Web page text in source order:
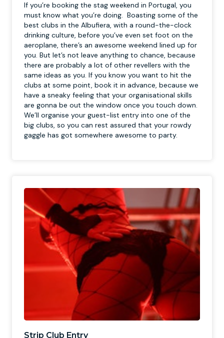
If you’re booking the stag weekend in Portugal, you
must know what you’re doing. Boasting some of the
best clubs in the Albufiera, with a round-the-clock
drinking culture, before you’ve even set foot on the
aeroplane, there’s an awesome weekend lined up for
you. But let’s not leave anything to chance, because
there are probably a lot of other revellers with the
same ideas as you. If you know you want to hit the
clubs at some point, book it in advance, because we
have a sneaky feeling that your organisational skills
are gonna be out the window once you touch down.
We’ll organise your guest-list entry into one of the
big clubs, so you can rest assured that your rowdy
gaggle has got somewhere awesome to party.
Strip Club Entry